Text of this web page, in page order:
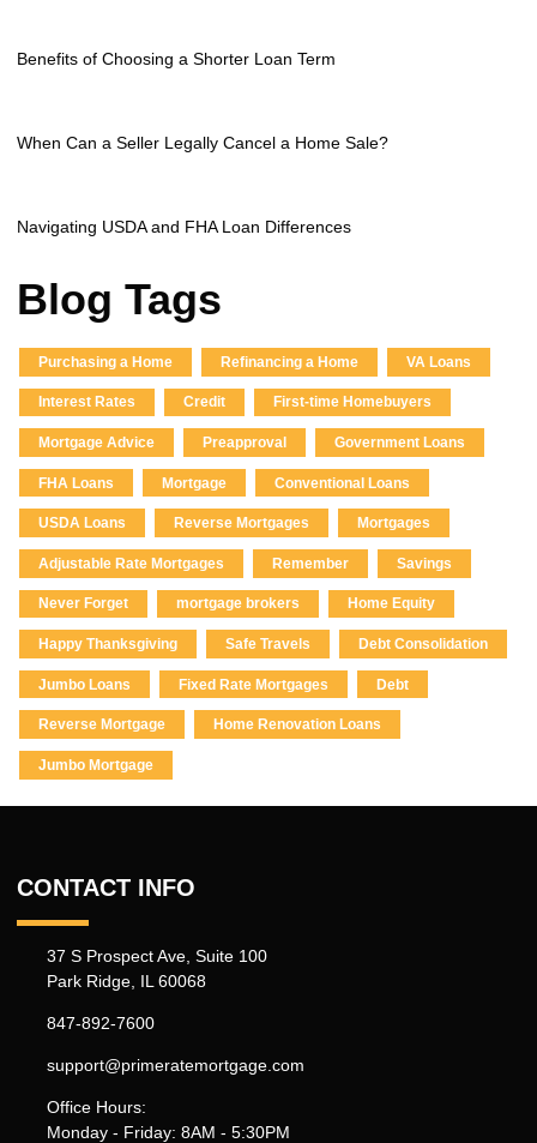
Benefits of Choosing a Shorter Loan Term
When Can a Seller Legally Cancel a Home Sale?
Navigating USDA and FHA Loan Differences
Blog Tags
Purchasing a Home Refinancing a Home VA Loans
Interest Rates Credit First-time Homebuyers
Mortgage Advice Preapproval Government Loans
FHA Loans Mortgage Conventional Loans
USDA Loans Reverse Mortgages Mortgages
Adjustable Rate Mortgages Remember Savings
Never Forget mortgage brokers Home Equity
Happy Thanksgiving Safe Travels Debt Consolidation
Jumbo Loans Fixed Rate Mortgages Debt
Reverse Mortgage Home Renovation Loans
Jumbo Mortgage
CONTACT INFO
37 S Prospect Ave, Suite 100
Park Ridge, IL 60068
847-892-7600
support@primeratemortgage.com
Office Hours:
Monday - Friday: 8AM - 5:30PM